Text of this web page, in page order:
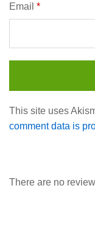
Email *
This site uses
comment data is
There are no